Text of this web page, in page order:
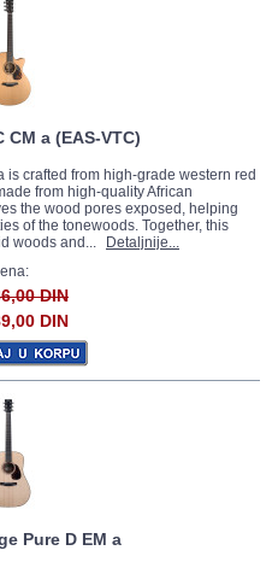
CM a (EAS-VTC)
crafted from high-grade western red
from high-quality African
the wood pores exposed, helping
of the tonewoods. Together, this
woods and...
Detaljnije...
DIN
DIN
Pure D EM a